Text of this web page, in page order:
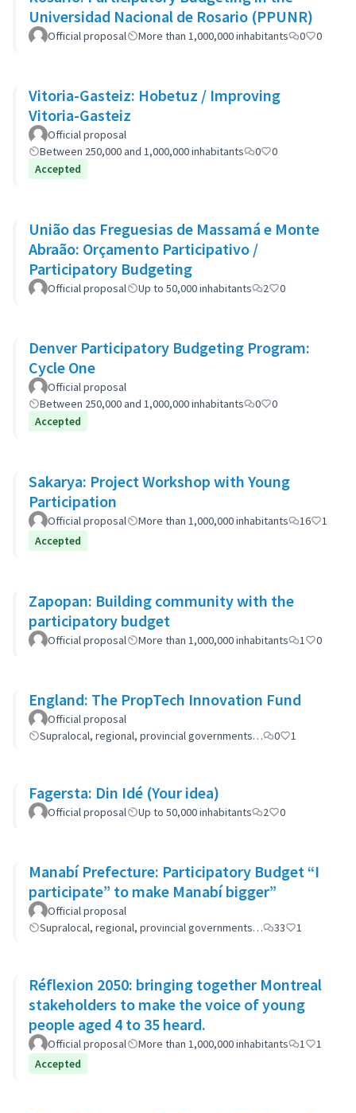
Universidad Nacional de Rosario (PPUNR)
Official proposal More than 1,000,000 inhabitants 0 0
Vitoria-Gasteiz: Hobetuz / Improving
Vitoria-Gasteiz
Official proposal
Between 250,000 and 1,000,000 inhabitants
0
0
Accepted
União das Freguesias de Massamá e Monte
Abraão: Orçamento Participativo /
Participatory Budgeting
Official proposal Up to 50,000 inhabitants 2 0
Denver Participatory Budgeting Program:
Cycle One
Official proposal
Between 250,000 and 1,000,000 inhabitants
0
0
Accepted
Sakarya: Project Workshop with Young
Participation
Official proposal More than 1,000,000 inhabitants 16
1
Accepted
Zapopan: Building community with the
participatory budget
Official proposal More than 1,000,000 inhabitants 1 0
England: The PropTech Innovation Fund
Official proposal
Supralocal, regional, provincial governments…
0 1
Fagersta: Din Idé (Your idea)
Official proposal Up to 50,000 inhabitants 2 0
Manabí Prefecture: Participatory Budget “I
participate” to make Manabí bigger”
Official proposal
Supralocal, regional, provincial governments…
33 1
Réflexion 2050: bringing together Montreal
stakeholders to make the voice of young
people aged 4 to 35 heard.
Official proposal More than 1,000,000 inhabitants 1
1
Accepted